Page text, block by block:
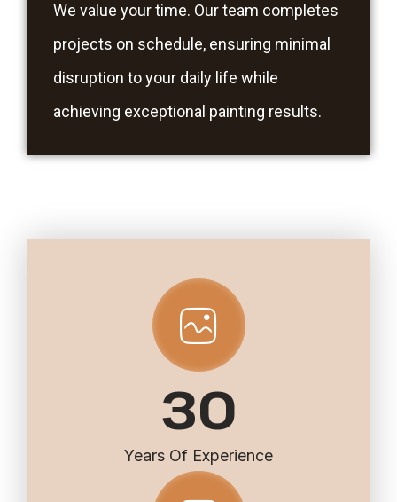
We value your time. Our team completes
projects on schedule, ensuring minimal
disruption to your daily life while
achieving exceptional painting results.
30
Years Of Experience